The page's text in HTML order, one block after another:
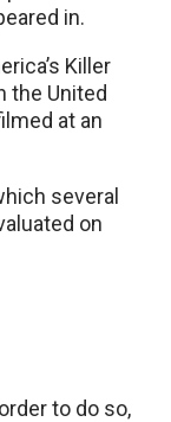
in.
Killer
the United
at an
several
on
to do so,